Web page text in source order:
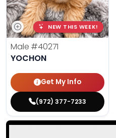
NEW THIS WEEK!
Male #40271
YOCHON
Get My Info
(972) 377-7233